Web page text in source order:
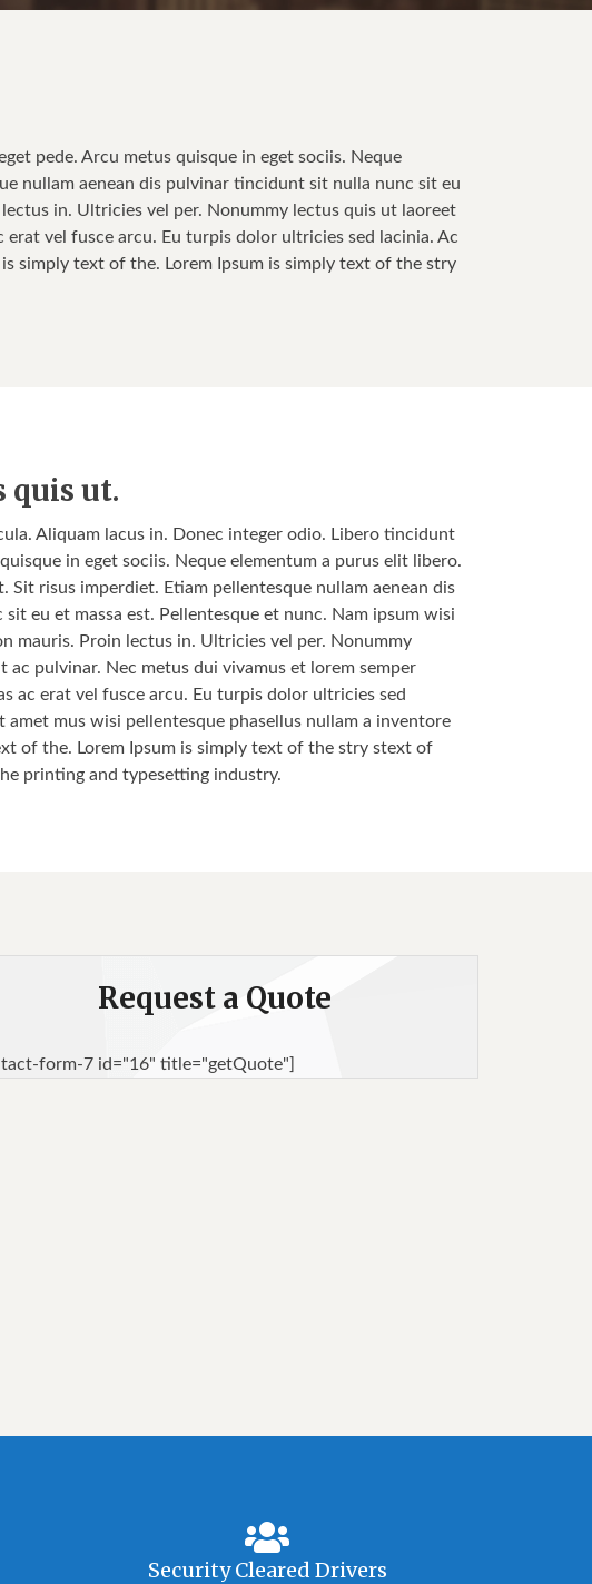
pede. Arcu metus quisque in eget sociis. Neque
nullam aenean dis pulvinar tincidunt sit nulla nunc sit eu
in. Ultricies vel per. Nonummy lectus quis ut laoreet
vel fusce arcu. Eu turpis dolor ultricies sed lacinia. Ac
simply text of the. Lorem Ipsum is simply text of the stry
quis ut.
Aliquam lacus in. Donec integer odio. Libero tincidunt
in eget sociis. Neque elementum a purus elit libero.
Sit risus imperdiet. Etiam pellentesque nullam aenean dis
eu et massa est. Pellentesque et nunc. Nam ipsum wisi
mauris. Proin lectus in. Ultricies vel per. Nonummy
ac pulvinar. Nec metus dui vivamus et lorem semper
ac erat vel fusce arcu. Eu turpis dolor ultricies sed
amet mus wisi pellentesque phasellus nullam a inventore
of the. Lorem Ipsum is simply text of the stry stext of
printing and typesetting industry.
Request a Quote
form-7 id="16" title="getQuote"]
Security Cleared Drivers